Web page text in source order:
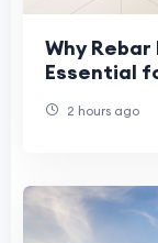
Why
Essential
2 hours ago